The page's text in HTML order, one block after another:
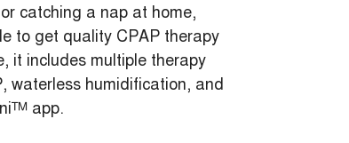
catching a nap at home,
to get quality CPAP therapy
it includes multiple therapy
waterless humidification, and
app.